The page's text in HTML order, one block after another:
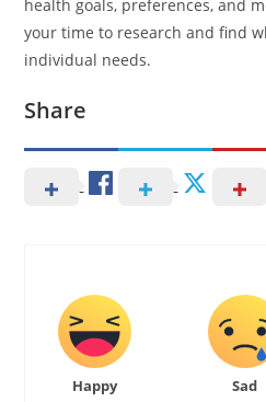
health goals, preferences, and
your time to research and find
individual needs.
Share
Happy Sad